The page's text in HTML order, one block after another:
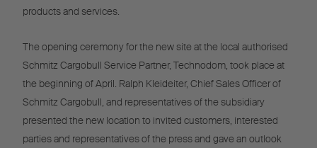
products and services.
The opening ceremony for the new site at the local authorised
Schmitz Cargobull Service Partner, Technodom, took place at
the beginning of April. Ralph Kleideiter, Chief Sales Officer of
Schmitz Cargobull, and representatives of the subsidiary
presented the new location to invited customers, interested
parties and representatives of the press and gave an outlook